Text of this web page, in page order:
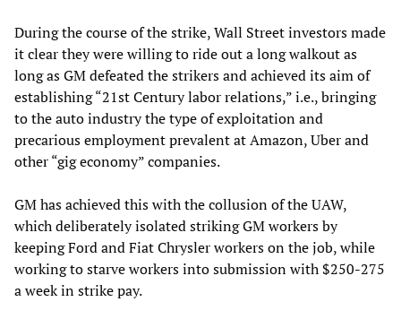
During the course of the strike, Wall Street investors made
it clear they were willing to ride out a long walkout as
long as GM defeated the strikers and achieved its aim of
establishing “21st Century labor relations,” i.e., bringing
to the auto industry the type of exploitation and
precarious employment prevalent at Amazon, Uber and
other “gig economy” companies.
GM has achieved this with the collusion of the UAW,
which deliberately isolated striking GM workers by
keeping Ford and Fiat Chrysler workers on the job, while
working to starve workers into submission with $250-275
a week in strike pay.